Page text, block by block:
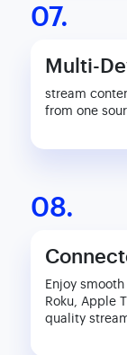
07.
Multi-
stream
from one
08.
Enjoy
Roku, Apple
quality